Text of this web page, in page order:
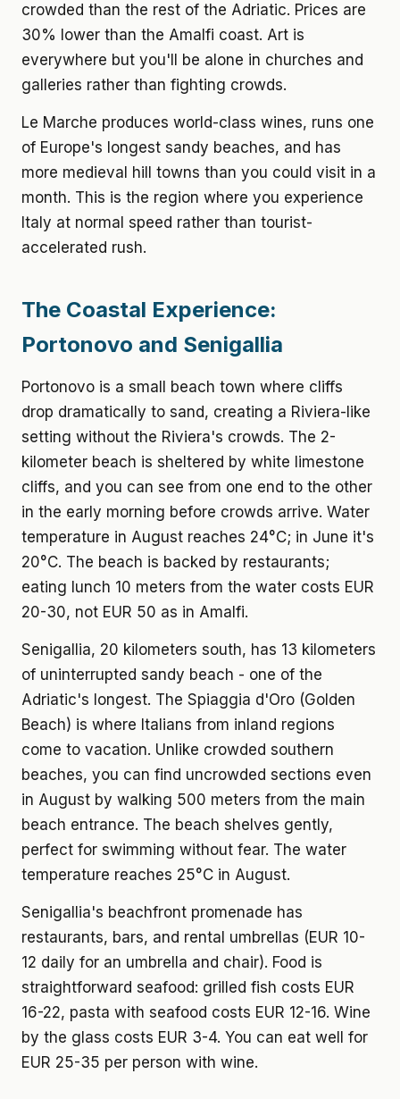
crowded than the rest of the Adriatic. Prices are
30% lower than the Amalfi coast. Art is
everywhere but you'll be alone in churches and
galleries rather than fighting crowds.
Le Marche produces world-class wines, runs one
of Europe's longest sandy beaches, and has
more medieval hill towns than you could visit in a
month. This is the region where you experience
Italy at normal speed rather than tourist-
accelerated rush.
The Coastal Experience:
Portonovo and Senigallia
Portonovo is a small beach town where cliffs
drop dramatically to sand, creating a Riviera-like
setting without the Riviera's crowds. The 2-
kilometer beach is sheltered by white limestone
cliffs, and you can see from one end to the other
in the early morning before crowds arrive. Water
temperature in August reaches 24°C; in June it's
20°C. The beach is backed by restaurants;
eating lunch 10 meters from the water costs EUR
20-30, not EUR 50 as in Amalfi.
Senigallia, 20 kilometers south, has 13 kilometers
of uninterrupted sandy beach - one of the
Adriatic's longest. The Spiaggia d'Oro (Golden
Beach) is where Italians from inland regions
come to vacation. Unlike crowded southern
beaches, you can find uncrowded sections even
in August by walking 500 meters from the main
beach entrance. The beach shelves gently,
perfect for swimming without fear. The water
temperature reaches 25°C in August.
Senigallia's beachfront promenade has
restaurants, bars, and rental umbrellas (EUR 10-
12 daily for an umbrella and chair). Food is
straightforward seafood: grilled fish costs EUR
16-22, pasta with seafood costs EUR 12-16. Wine
by the glass costs EUR 3-4. You can eat well for
EUR 25-35 per person with wine.